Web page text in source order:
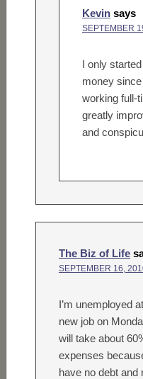
Kevin says
SEPTEMBER
I only
money
working full-
greatly
and
The Biz of Life
SEPTEMBER 16,
I’m unemployed
new job on
will take about
expenses
have no debt